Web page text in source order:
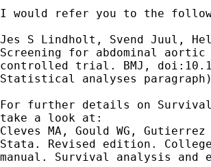
I would refer you to the
Jes S Lindholt, Svend Juul,
Screening for abdominal aortic
controlled trial. BMJ,
Statistical analyses
For further details on
take a look at:
Cleves MA, Gould WG,
Stata. Revised edition.
manual. Survival analysis